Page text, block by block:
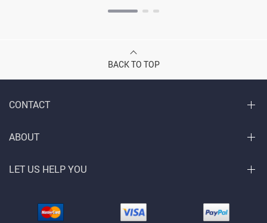
BACK TO TOP
CONTACT
ABOUT
LET US HELP YOU